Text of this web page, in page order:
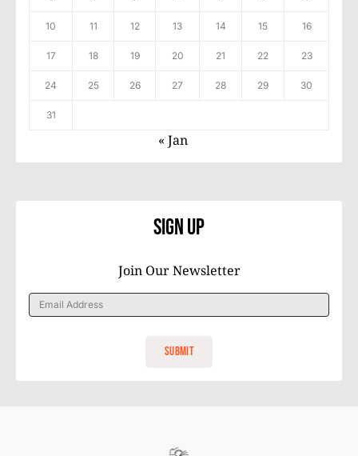
10 11 12 13 14 15 16
17 18 19 20 21 22 23
24 25 26 27 28 29 30
31
« Jan
Sign Up
Join Our Newsletter